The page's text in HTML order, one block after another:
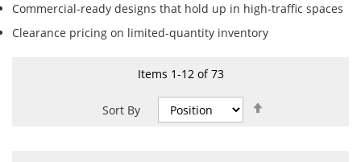
Commercial-ready designs that hold up in high-traffic spaces
Clearance pricing on limited-quantity inventory
Items 1-12of73
Sort By